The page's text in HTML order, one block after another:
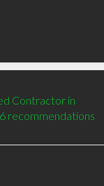
Contractor in
recommendations